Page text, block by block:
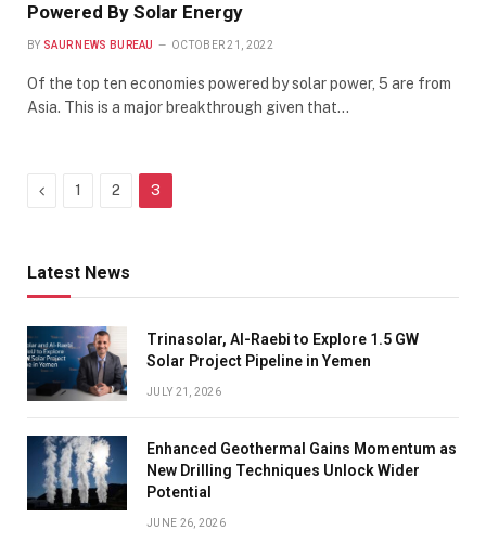
Powered By Solar Energy
BY SAUR NEWS BUREAU OCTOBER 21, 2022
Of the top ten economies powered by solar power, 5 are from
Asia. This is a major breakthrough given that…
Previous
1 2 3
Latest News
Trinasolar, Al-Raebi to Explore 1.5 GW
Solar Project Pipeline in Yemen
JULY 21, 2026
Enhanced Geothermal Gains Momentum as
New Drilling Techniques Unlock Wider
Potential
JUNE 26, 2026